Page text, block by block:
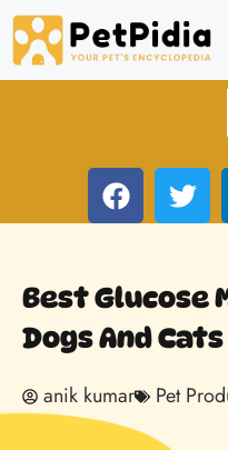
Best Glucose
Dogs And
anik kumar Pet